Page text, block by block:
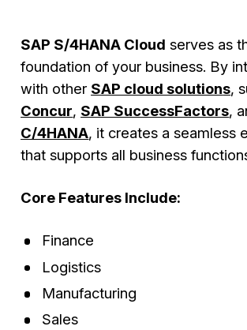
SAP S/4HANA Cloud serves as
foundation of your business. By
with other SAP cloud solutions,
Concur, SAP SuccessFactors,
C/4HANA, it creates a seamless
that supports all business
Core Features Include:
Finance
Logistics
Manufacturing
Sales